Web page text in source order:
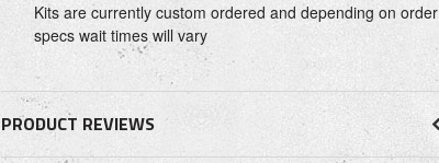
Kits are currently custom ordered and depending on order
specs wait times will vary
PRODUCT REVIEWS